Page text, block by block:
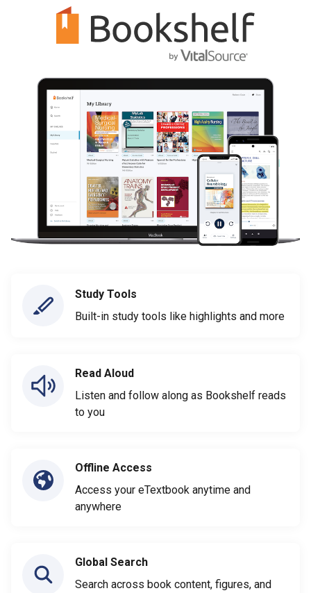
Study Tools
Built-in study tools like highlights and more
Read Aloud
Listen and follow along as Bookshelf reads
to you
Offline Access
Access your eTextbook anytime and
anywhere
Global Search
Search across book content, figures, and